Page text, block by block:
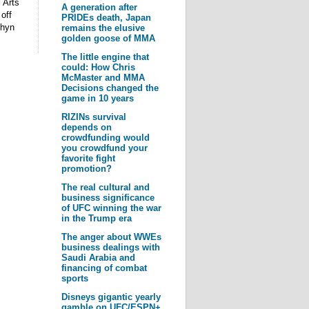
A generation after
PRIDEs death, Japan
remains the elusive
golden goose of MMA
The little engine that
could: How Chris
McMaster and MMA
Decisions changed the
game in 10 years
RIZINs survival
depends on
crowdfunding would
you crowdfund your
favorite fight
promotion?
The real cultural and
business significance
of UFC winning the war
in the Trump era
The anger about WWEs
business dealings with
Saudi Arabia and
financing of combat
sports
Disneys gigantic yearly
Arts